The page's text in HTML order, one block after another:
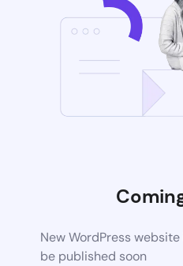
New WordPress
be published soon